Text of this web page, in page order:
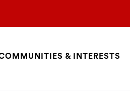
& INTERESTS